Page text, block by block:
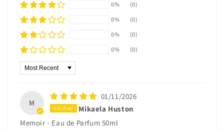
0%
(0)
0%
(0)
0%
(0)
0%
(0)
Sort by
M
01/11/2026
Mikaela Huston
Memoir - Eau de Parfum 50ml